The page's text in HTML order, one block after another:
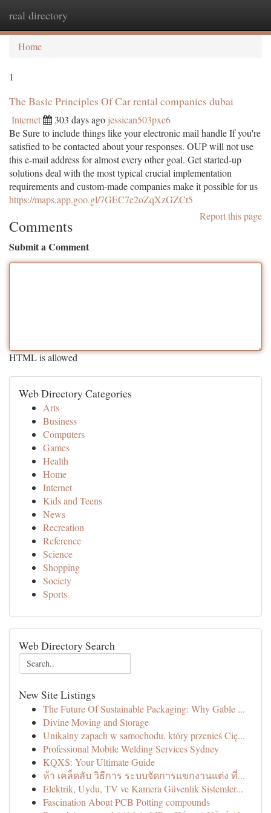
real directory
Home
1
The Basic Principles Of Car rental companies dubai
Internet 303 days ago jessican503pxe6
Be Sure to include things like your electronic mail handle If you're
satisfied to be contacted about your responses. OUP will not use
this e-mail address for almost every other goal. Get started-up
solutions deal with the most typical crucial implementation
requirements and custom-made companies make it possible for us
https://maps.app.goo.gl/7GEC7e2oZqXzGZCt5
Report this page
Comments
Submit a Comment
HTML is allowed
Web Directory Categories
Arts
Business
Computers
Games
Health
Home
Internet
Kids and Teens
News
Recreation
Reference
Science
Shopping
Society
Sports
Web Directory Search
New Site Listings
The Future Of Sustainable Packaging: Why Gable ...
Divine Moving and Storage
Unikalny zapach w samochodu, który przenieś Cię...
Professional Mobile Welding Services Sydney
KQXS: Your Ultimate Guide
ห้า เคล็ดลับ วิธีการ ระบบจัดการแขกงานแต่ง ที่...
Elektrik, Uydu, TV ve Kamera Güvenlik Sistemler...
Fascination About PCB Potting compounds